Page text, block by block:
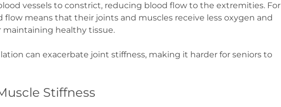
vessels to constrict, reducing blood flow to the extremities. For
flow means that their joints and muscles receive less oxygen and
maintaining healthy tissue.
can exacerbate joint stiffness, making it harder for seniors to
Stiffness